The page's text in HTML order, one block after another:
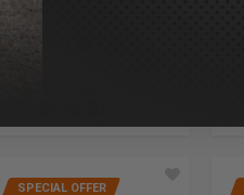
SPECIAL OFFER